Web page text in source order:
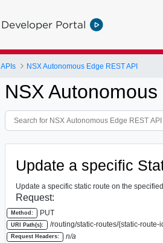
Developer Portal
APIs NSX Autonomous Edge REST API
NSX
Update a specific
Update a specific static route on the
Request:
Method: PUT
URI Path(s): /routing/static-routes/{static-route-
Request Headers: n/a